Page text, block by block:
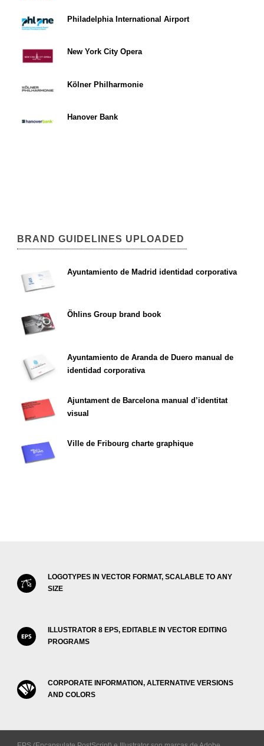
Philadelphia International Airport
New York City Opera
Kölner Philharmonie
Hanover Bank
BRAND GUIDELINES UPLOADED
Ayuntamiento de Madrid identidad corporativa
Öhlins Group brand book
Ayuntamiento de Aranda de Duero manual de
identidad corporativa
Ajuntament de Barcelona manual d’identitat
visual
Ville de Fribourg charte graphique
LOGOTYPES IN VECTOR FORMAT, SCALABLE TO ANY
SIZE
ILLUSTRATOR 8 EPS, EDITABLE IN VECTOR EDITING
PROGRAMS
CORPORATE INFORMATION, ALTERNATIVE VERSIONS
AND COLORS